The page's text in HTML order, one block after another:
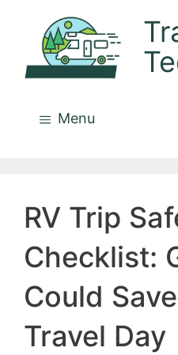
content
Menu
RV Trip
Checklist:
Could
Travel Day